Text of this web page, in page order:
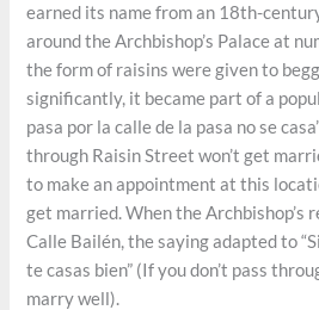
earned its name from an 18th-
around the Archbishop’s Palace at
the form of raisins were given to
significantly, it became part of a
pasa por la calle de la pasa no se
through Raisin Street won’t get
to make an appointment at this
get married. When the Archbishop’s
Calle Bailén, the saying adapted to
te casas bien” (If you don’t pass
marry well).